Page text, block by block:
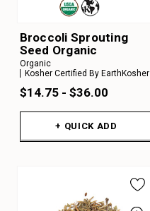
Broccoli Sprouting
Seed Organic
Organic
Kosher Certified By EarthKosher
$14.75 - $36.00
+ QUICK ADD